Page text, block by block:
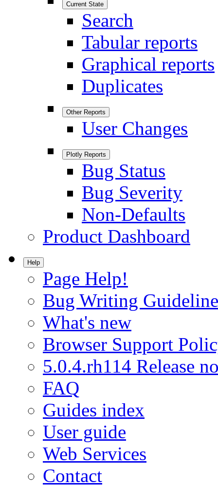
Current State
Search
Tabular reports
Graphical reports
Duplicates
Other Reports
User Changes
Plotly Reports
Bug Status
Bug Severity
Non-Defaults
Product Dashboard
Help
Page Help!
Bug Writing
What's new
Browser Support
5.0.4.rh114 Release
FAQ
Guides index
User guide
Web Services
Contact